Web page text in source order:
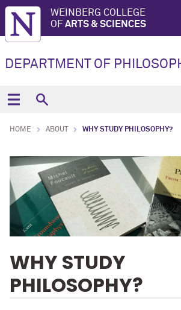
WEINBERG COLLEGE
OF ARTS & SCIENCES
DEPARTMENT OF
HOME ABOUT WHY STUDY PHILOSOPHY?
WHY STUDY
PHILOSOPHY?